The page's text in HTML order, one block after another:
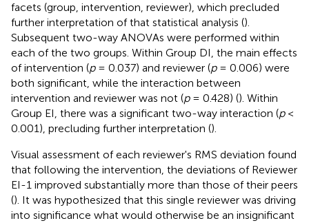
facets (group, intervention, reviewer), which precluded
further interpretation of that statistical analysis ().
Subsequent two-way ANOVAs were performed within
each of the two groups. Within Group DI, the main effects
of intervention (p= 0.037) and reviewer (p= 0.006) were
both significant, while the interaction between
intervention and reviewer was not (p= 0.428) (). Within
Group EI, there was a significant two-way interaction (p<
0.001), precluding further interpretation ().
Visual assessment of each reviewer's RMS deviation found
that following the intervention, the deviations of Reviewer
EI-1 improved substantially more than those of their peers
(). It was hypothesized that this single reviewer was driving
into significance what would otherwise be an insignificant